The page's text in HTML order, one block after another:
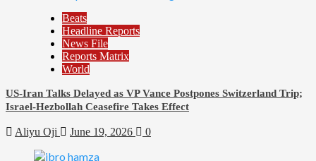
Beats
Headline Reports
News File
Reports Matrix
World
US-Iran Talks Delayed as VP Vance Postpones Switzerland Trip;
Israel-Hezbollah Ceasefire Takes Effect
Aliyu Oji June 19, 2026 0